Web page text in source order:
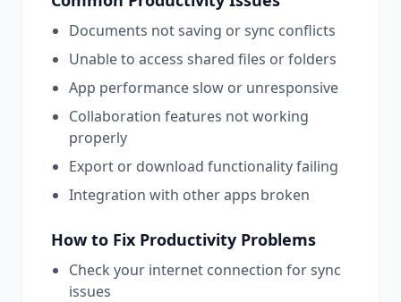
Documents not saving or sync conflicts
Unable to access shared files or folders
App performance slow or unresponsive
Collaboration features not working
properly
Export or download functionality failing
Integration with other apps broken
How to Fix Productivity Problems
Check your internet connection for sync
issues